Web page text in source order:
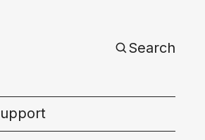
Search